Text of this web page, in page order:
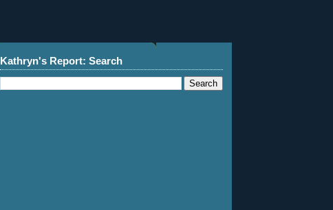
Kathryn's Report: Search